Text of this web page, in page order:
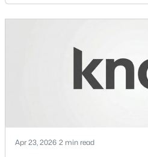
$699,995 Active
neighborhoods consistently
neighborhoods in Dallas TX,
Lakewood Dallas homes for
Apr 23, 2026 2 min read